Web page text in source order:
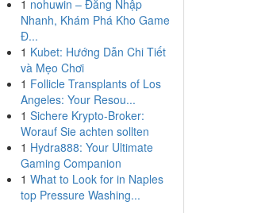
1 nohuwin – Đăng Nhập
Nhanh, Khám Phá Kho Game
Đ...
1 Kubet: Hướng Dẫn Chi Tiết
và Mẹo Chơi
1 Follicle Transplants of Los
Angeles: Your Resou...
1 Sichere Krypto-Broker:
Worauf Sie achten sollten
1 Hydra888: Your Ultimate
Gaming Companion
1 What to Look for in Naples
top Pressure Washing...